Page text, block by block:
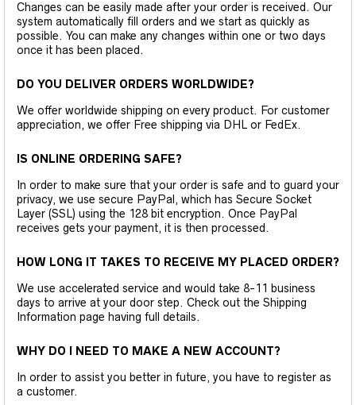
Changes can be easily made after your order is received. Our
system automatically fill orders and we start as quickly as
possible. You can make any changes within one or two days
once it has been placed.
DO YOU DELIVER ORDERS WORLDWIDE?
We offer worldwide shipping on every product. For customer
appreciation, we offer Free shipping via DHL or FedEx.
IS ONLINE ORDERING SAFE?
In order to make sure that your order is safe and to guard your
privacy, we use secure PayPal, which has Secure Socket
Layer (SSL) using the 128 bit encryption. Once PayPal
receives gets your payment, it is then processed.
HOW LONG IT TAKES TO RECEIVE MY PLACED ORDER?
We use accelerated service and would take 8-11 business
days to arrive at your door step. Check out the Shipping
Information page having full details.
WHY DO I NEED TO MAKE A NEW ACCOUNT?
In order to assist you better in future, you have to register as
a customer.